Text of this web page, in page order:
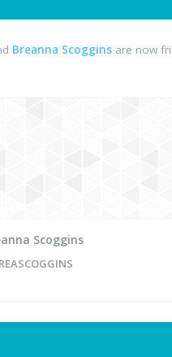
Breanna Scoggins are now
Scoggins